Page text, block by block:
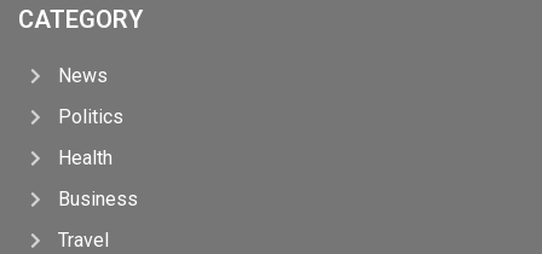
CATEGORY
News
Politics
Health
Business
Travel